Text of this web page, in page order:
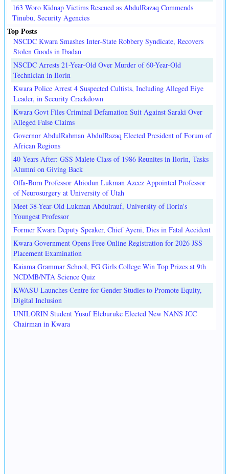
163 Woro Kidnap Victims Rescued as AbdulRazaq Commends
Tinubu, Security Agencies
Top Posts
NSCDC Kwara Smashes Inter-State Robbery Syndicate, Recovers
Stolen Goods in Ibadan
NSCDC Arrests 21-Year-Old Over Murder of 60-Year-Old
Technician in Ilorin
Kwara Police Arrest 4 Suspected Cultists, Including Alleged Eiye
Leader, in Security Crackdown
Kwara Govt Files Criminal Defamation Suit Against Saraki Over
Alleged False Claims
Governor AbdulRahman AbdulRazaq Elected President of Forum of
African Regions
40 Years After: GSS Malete Class of 1986 Reunites in Ilorin, Tasks
Alumni on Giving Back
Offa-Born Professor Abiodun Lukman Azeez Appointed Professor
of Neurosurgery at University of Utah
Meet 38-Year-Old Lukman Abdulrauf, University of Ilorin's
Youngest Professor
Former Kwara Deputy Speaker, Chief Ayeni, Dies in Fatal Accident
Kwara Government Opens Free Online Registration for 2026 JSS
Placement Examination
Kaiama Grammar School, FG Girls College Win Top Prizes at 9th
NCDMB/NTA Science Quiz
KWASU Launches Centre for Gender Studies to Promote Equity,
Digital Inclusion
UNILORIN Student Yusuf Eleburuke Elected New NANS JCC
Chairman in Kwara